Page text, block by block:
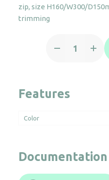
zip, size H160/W300/
trimming
CADDY
Features
Color
Documentation